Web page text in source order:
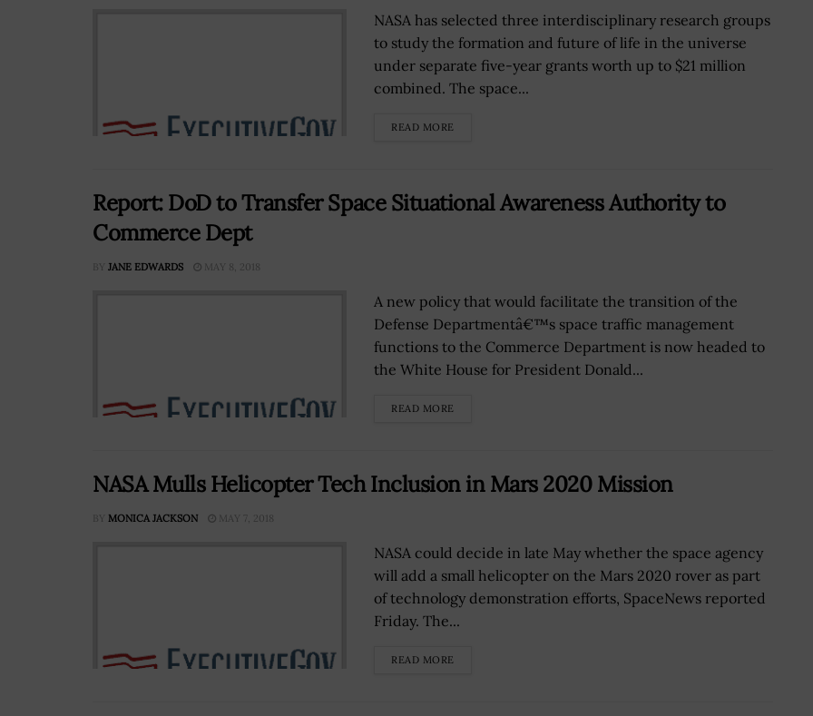
NASA has selected three interdisciplinary research groups
to study the formation and future of life in the universe
under separate five-year grants worth up to $21 million
combined. The space...
READ MORE
Report: DoD to Transfer Space Situational Awareness Authority to
Commerce Dept
BY JANE EDWARDS MAY 8, 2018
A new policy that would facilitate the transition of the
Defense Departmentâ€™s space traffic management
functions to the Commerce Department is now headed to
the White House for President Donald...
READ MORE
NASA Mulls Helicopter Tech Inclusion in Mars 2020 Mission
BY MONICA JACKSON MAY 7, 2018
NASA could decide in late May whether the space agency
will add a small helicopter on the Mars 2020 rover as part
of technology demonstration efforts, SpaceNews reported
Friday. The...
READ MORE